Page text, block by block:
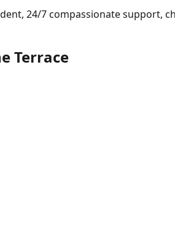
24/7 compassionate support,
Terrace